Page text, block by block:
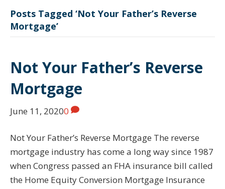
Posts Tagged ‘Not Your Father’s Reverse
Mortgage’
Not Your Father’s Reverse
Mortgage
June 11, 20200
Not Your Father’s Reverse Mortgage The reverse
mortgage industry has come a long way since 1987
when Congress passed an FHA insurance bill called
the Home Equity Conversion Mortgage Insurance